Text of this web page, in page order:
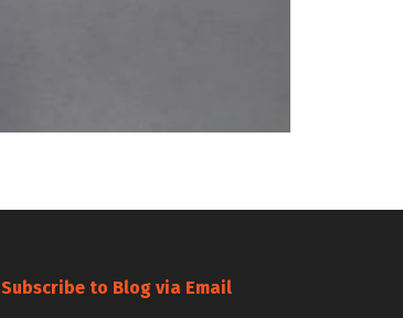
Subscribe to Blog via Email